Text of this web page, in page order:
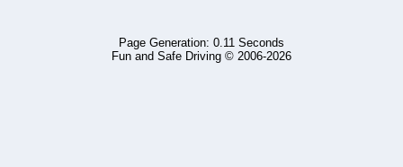
Page Generation: 0.11 Seconds
Fun and Safe Driving © 2006-2026